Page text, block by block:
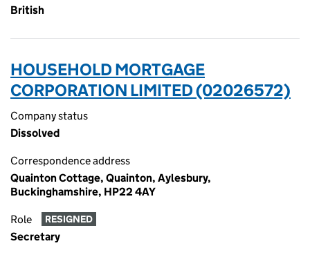
British
HOUSEHOLD MORTGAGE
CORPORATION LIMITED (02026572)
Company status
Dissolved
Correspondence address
Quainton Cottage, Quainton, Aylesbury,
Buckinghamshire, HP22 4AY
Role RESIGNED
Secretary